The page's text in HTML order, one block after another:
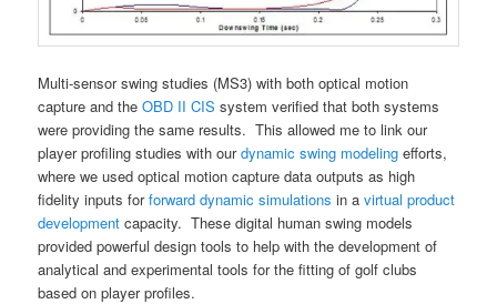
Multi-sensor swing studies (MS3) with both optical motion
capture and theOBD II CIS system verified that both systems
were providing the same results. This allowed me to link our
player profiling studies with ourdynamic swing modelingefforts,
where we used optical motion capture data outputs as high
fidelity inputs forforward dynamic simulations in avirtual product
development capacity. These digital human swing models
provided powerful design tools to help with the development of
analytical and experimental tools for the fitting of golf clubs
based on player profiles.